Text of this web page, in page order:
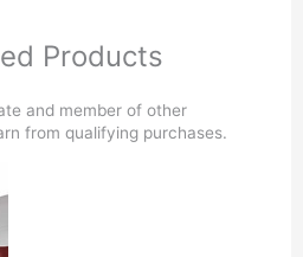
Products
and member of other
from qualifying purchases.